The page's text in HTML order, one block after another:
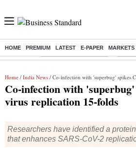
HOME PREMIUM LATEST E-PAPER MARKETS
Buzzing : Stock Market Highlights
Home / India News / Co-infection with 'superbug' spikes
Co-infection with
virus replication 15-folds
Researchers have identified a
that enhances SARS-CoV-2